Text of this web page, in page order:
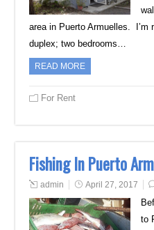
area in Puerto Armuelles. I’m
duplex; two bedrooms…
READ MORE
For Rent
Fishing In Puerto
admin April 27, 2017
to